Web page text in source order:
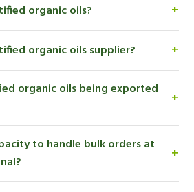
who seek natural, sustainable
responsible items, and promote
development.
organic oils? +
distributors, and private
the world by Aromaaz
organic oils supplier? +
documentation, that has a
strategy, and is able to export
organic oils being exported
+
oils and other organic
to customers all over
to handle bulk orders at
+